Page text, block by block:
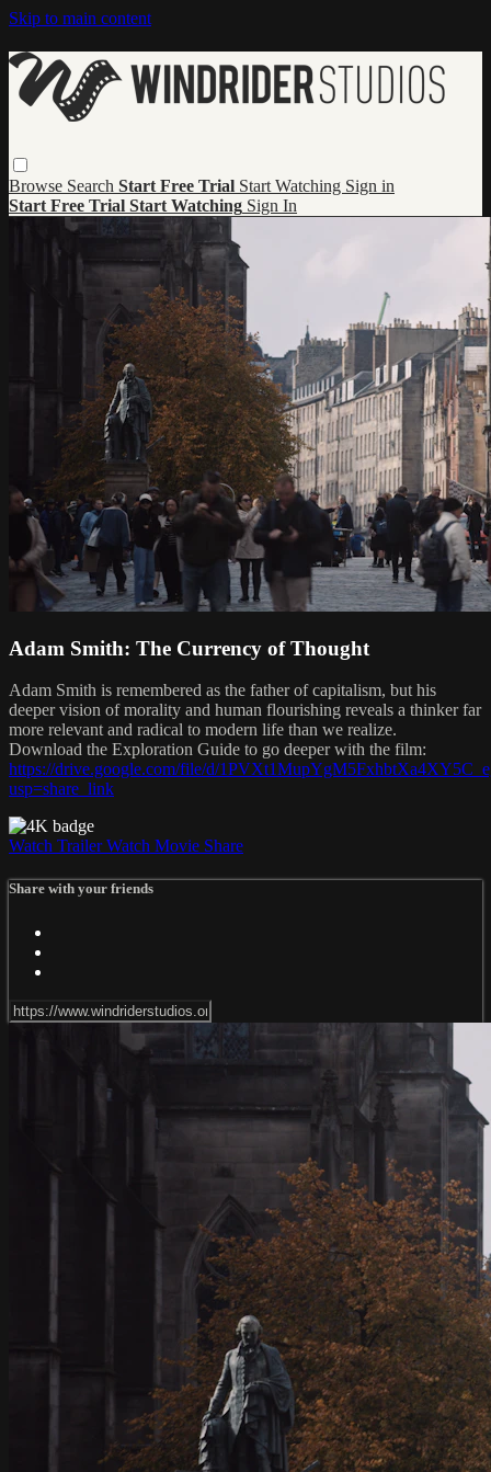
Skip to main content
Browse Search Start Free Trial Start Watching Sign in
Start Free Trial Start Watching Sign In
Adam Smith: The Currency of Thought
Adam Smith is remembered as the father of capitalism, but his
deeper vision of morality and human flourishing reveals a thinker far
more relevant and radical to modern life than we realize.
Download the Exploration Guide to go deeper with the film:
https://drive.google.com/file/d/
usp=share_link
Watch TrailerWatch Movie Share
Share with your friends